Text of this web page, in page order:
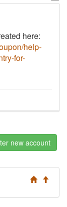
here:
help-
for-
new account